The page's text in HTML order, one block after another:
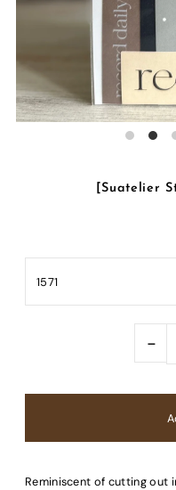
[Suatelier
-
Reminiscent of cutting out